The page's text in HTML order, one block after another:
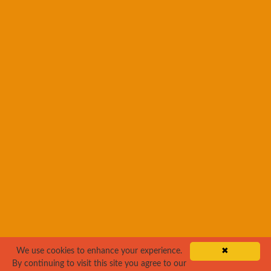
✖
We use cookies to enhance your experience.
By continuing to visit this site you agree to our